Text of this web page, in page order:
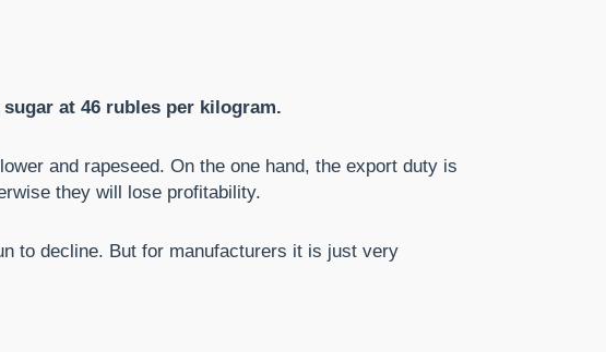
at 46 rubles per kilogram.
and rapeseed. On the one hand, the export duty is
they will lose profitability.
to decline. But for manufacturers it is just very